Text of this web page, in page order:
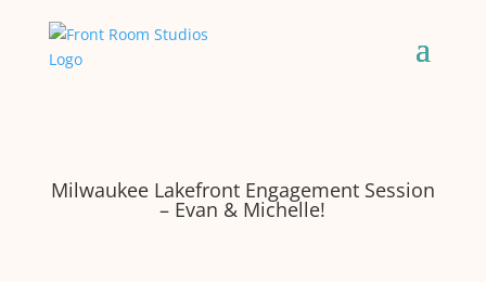
Milwaukee Lakefront Engagement Session
– Evan & Michelle!